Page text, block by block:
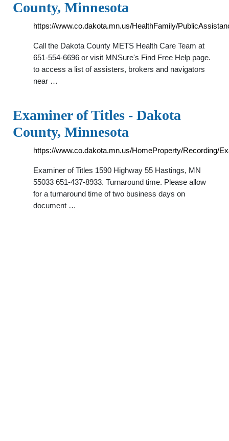
County, Minnesota
https://www.co.dakota.mn.us/HealthFamily/
Call the Dakota County METS Health Care Team at
651-554-6696 or visit MNSure's Find Free Help page.
to access a list of assisters, brokers and navigators
near …
Examiner of Titles - Dakota
County, Minnesota
https://www.co.dakota.mn.us/HomeProperty/Recording/
Examiner of Titles 1590 Highway 55 Hastings, MN
55033 651-437-8933. Turnaround time. Please allow
for a turnaround time of two business days on
document …